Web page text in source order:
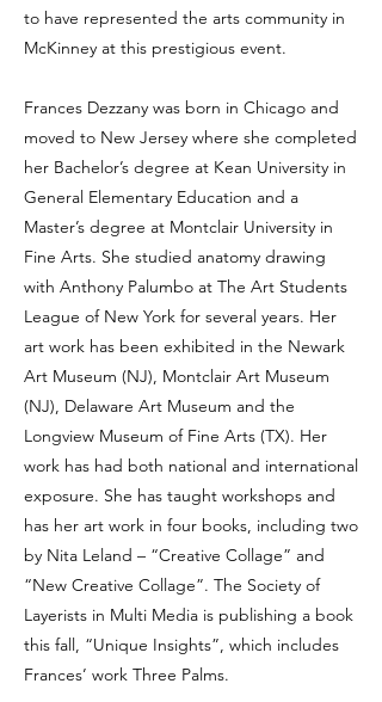
to have represented the arts community in
McKinney at this prestigious event.
Frances Dezzany was born in Chicago and
moved to New Jersey where she completed
her Bachelor’s degree at Kean University in
General Elementary Education and a
Master’s degree at Montclair University in
Fine Arts. She studied anatomy drawing
with Anthony Palumbo at The Art Students
League of New York for several years. Her
art work has been exhibited in the Newark
Art Museum (NJ), Montclair Art Museum
(NJ), Delaware Art Museum and the
Longview Museum of Fine Arts (TX). Her
work has had both national and international
exposure. She has taught workshops and
has her art work in four books, including two
by Nita Leland – “Creative Collage” and
“New Creative Collage”. The Society of
Layerists in Multi Media is publishing a book
this fall, “Unique Insights”, which includes
Frances’ work Three Palms.